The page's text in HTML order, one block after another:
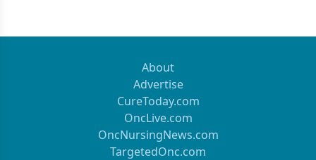
About
Advertise
CureToday.com
OncLive.com
OncNursingNews.com
TargetedOnc.com